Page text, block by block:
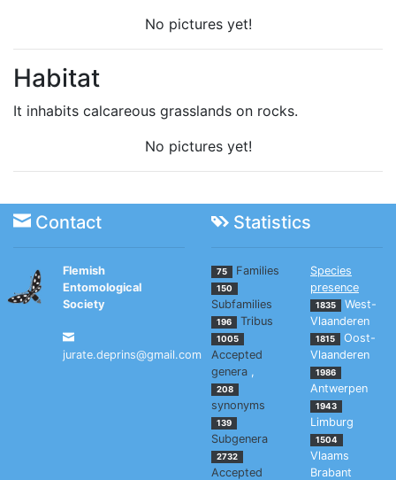
No pictures yet!
Habitat
It inhabits calcareous grasslands on rocks.
No pictures yet!
Contact Statistics
Flemish
Entomological
Society
jurate.deprins@gmail.com
75 Families
150
Subfamilies
196 Tribus
1005
Accepted
genera ,
208
synonyms
139
Subgenera
2732
Accepted
Species
presence
1835
West-
Vlaanderen
1815
Oost-
Vlaanderen
1986
Antwerpen
1943
Limburg
1504
Vlaams
Brabant